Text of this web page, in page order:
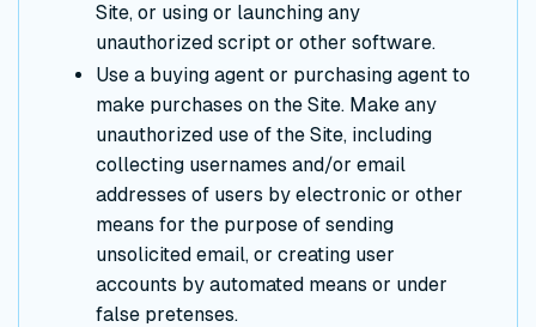
Site, or using or launching any
unauthorized script or other software.
Use a buying agent or purchasing agent to
make purchases on the Site. Make any
unauthorized use of the Site, including
collecting usernames and/or email
addresses of users by electronic or other
means for the purpose of sending
unsolicited email, or creating user
accounts by automated means or under
false pretenses.